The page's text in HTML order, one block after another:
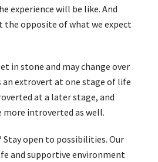
experience will be like. And
the opposite of what we expect
in stone and may change over
extrovert at one stage of life
at a later stage, and
more introverted as well.
Stay open to possibilities. Our
and supportive environment